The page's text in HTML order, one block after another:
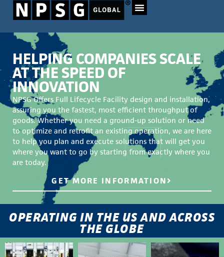
HELPING COMPANIES SCALE
AT THE SPEED OF
INNOVATION
NPSG Offers Full Lifecycle Facility design and installation,
assuring you the fastest, most efficient throughput of
goods. Whether you need a ground-up solution or need
to optimize and retrofit an existing operation, we are here
to help you plan and execute solutions that will get you
where you want to go by starting from exactly where you
are today.
GET MORE INFORMATION
OPERATING IN THE US AND ACROSS
THE GLOBE